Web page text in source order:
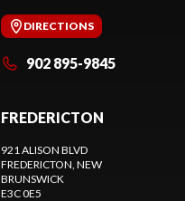
DIRECTIONS
902 895-9845
FREDERICTON
921 ALISON BLVD
FREDERICTON , NEW
BRUNSWICK
E3C 0E5